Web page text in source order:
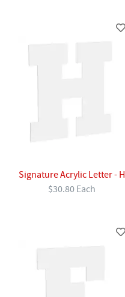
Signature Acrylic Letter - H
$30.80 Each